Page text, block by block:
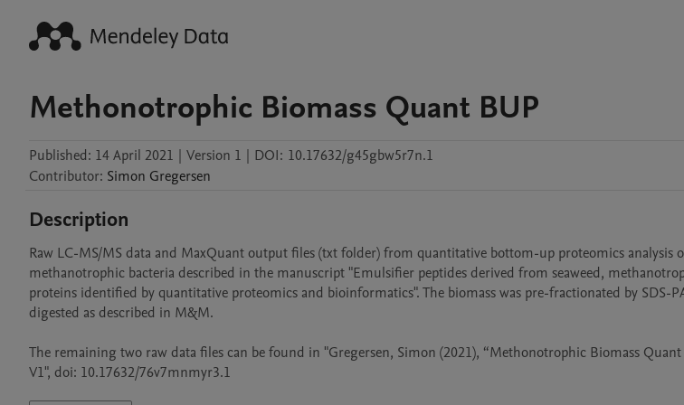
Methonotrophic Biomass Quant BUP
Published: 14 April 2021 | Version 1 | DOI: 10.17632/g45gbw5r7n.1
Contributor: Simon Gregersen
Description
Raw LC-MS/MS data and MaxQuant output files (txt folder) from quantitative bottom-up proteomics analysis
methanotrophic bacteria described in the manuscript "Emulsifier peptides derived from seaweed,
proteins identified by quantitative proteomics and bioinformatics". The biomass was pre-fractionated by SDS-
digested as described in M&M.
The remaining two raw data files can be found in "Gregersen, Simon (2021), “Methonotrophic Biomass Quant
V1", doi: 10.17632/76v7mnmyr3.1